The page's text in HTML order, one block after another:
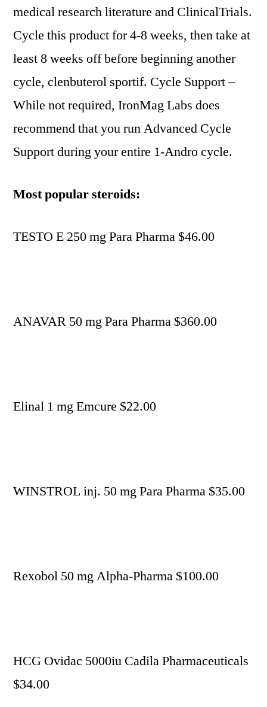
medical research literature and ClinicalTrials.
Cycle this product for 4-8 weeks, then take at
least 8 weeks off before beginning another
cycle, clenbuterol sportif. Cycle Support –
While not required, IronMag Labs does
recommend that you run Advanced Cycle
Support during your entire 1-Andro cycle.
Most popular steroids:
TESTO E 250 mg Para Pharma $46.00
ANAVAR 50 mg Para Pharma $360.00
Elinal 1 mg Emcure $22.00
WINSTROL inj. 50 mg Para Pharma $35.00
Rexobol 50 mg Alpha-Pharma $100.00
HCG Ovidac 5000iu Cadila Pharmaceuticals
$34.00